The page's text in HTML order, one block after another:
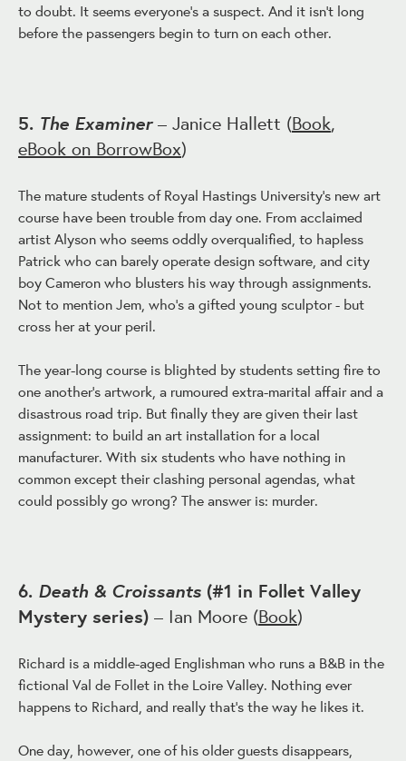
to doubt. It seems everyone's a suspect. And it isn't long
before the passengers begin to turn on each other.
5. The Examiner– Janice Hallett (Book,
eBook on BorrowBox)
The mature students of Royal Hastings University's new art
course have been trouble from day one. From acclaimed
artist Alyson who seems oddly overqualified, to hapless
Patrick who can barely operate design software, and city
boy Cameron who blusters his way through assignments.
Not to mention Jem, who's a gifted young sculptor - but
cross her at your peril.
The year-long course is blighted by students setting fire to
one another's artwork, a rumoured extra-marital affair and a
disastrous road trip. But finally they are given their last
assignment: to build an art installation for a local
manufacturer. With six students who have nothing in
common except their clashing personal agendas, what
could possibly go wrong? The answer is: murder.
6. Death & Croissants (#1 in Follet Valley
Mystery series) – Ian Moore (Book)
Richard is a middle-aged Englishman who runs a B&B in the
fictional Val de Follet in the Loire Valley. Nothing ever
happens to Richard, and really that's the way he likes it.
One day, however, one of his older guests disappears,